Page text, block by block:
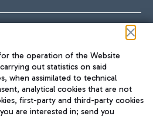
JOURNAL
the operation of the Website
out statistics on said
when assimilated to technical
analytical cookies that are not
first-party and third-party cookies
are interested in; send you